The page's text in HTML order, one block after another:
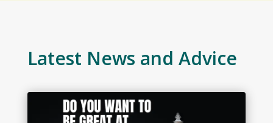
Latest News and Advice